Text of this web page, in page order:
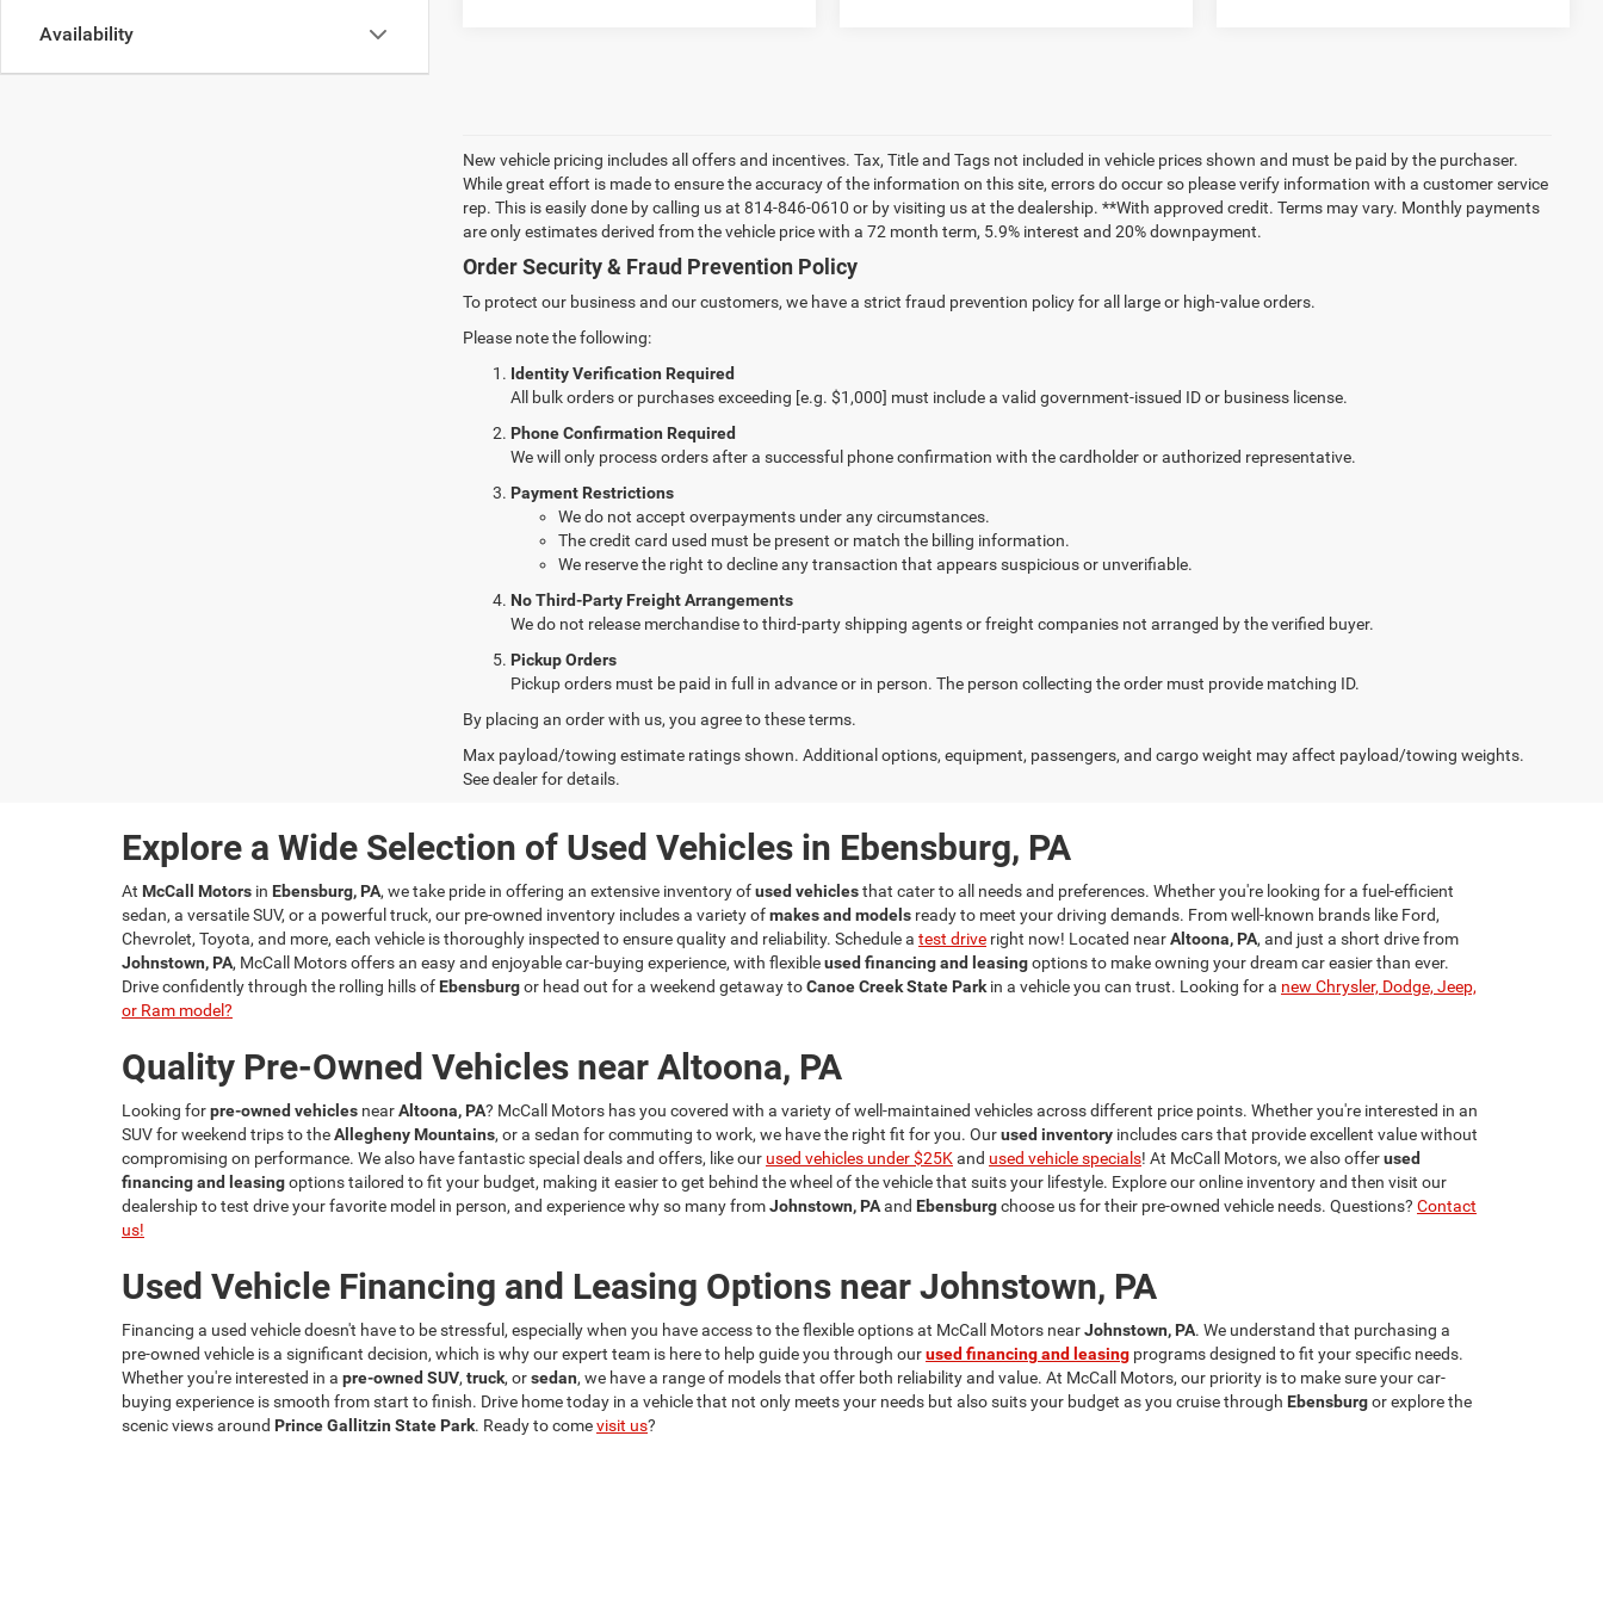
Availability
New vehicle pricing includes all offers and incentives. Tax, Title and Tags not included in vehicle prices shown and must be paid by the purchaser.
While great effort is made to ensure the accuracy of the information on this site, errors do occur so please verify information with a customer service
rep. This is easily done by calling us at 814-846-0610 or by visiting us at the dealership. **With approved credit. Terms may vary. Monthly payments
are only estimates derived from the vehicle price with a 72 month term, 5.9% interest and 20% downpayment.
Order Security & Fraud Prevention Policy
To protect our business and our customers, we have a strict fraud prevention policy for all large or high-value orders.
Please note the following:
Identity Verification Required
All bulk orders or purchases exceeding [e.g. $1,000] must include a valid government-issued ID or business license.
Phone Confirmation Required
We will only process orders after a successful phone confirmation with the cardholder or authorized representative.
Payment Restrictions
We do not accept overpayments under any circumstances.
The credit card used must be present or match the billing information.
We reserve the right to decline any transaction that appears suspicious or unverifiable.
No Third-Party Freight Arrangements
We do not release merchandise to third-party shipping agents or freight companies not arranged by the verified buyer.
Pickup Orders
Pickup orders must be paid in full in advance or in person. The person collecting the order must provide matching ID.
By placing an order with us, you agree to these terms.
Max payload/towing estimate ratings shown. Additional options, equipment, passengers, and cargo weight may affect payload/towing weights.
See dealer for details.
Explore a Wide Selection of Used Vehicles in Ebensburg, PA
At McCall Motors in Ebensburg, PA, we take pride in offering an extensive inventory ofused vehiclesthat cater to all needs and preferences. Whether you're looking for a fuel-efficient
sedan, a versatile SUV, or a powerful truck, our pre-owned inventory includes a variety ofmakes and models ready to meet your driving demands. From well-known brands like Ford,
Chevrolet, Toyota, and more, each vehicle is thoroughly inspected to ensure quality and reliability. Schedule a test drive right now! Located nearAltoona, PA, and just a short drive from
Johnstown, PA, McCall Motors offers an easy and enjoyable car-buying experience, with flexibleused financing and leasingoptions to make owning your dream car easier than ever.
Drive confidently through the rolling hills of Ebensburgor head out for a weekend getaway toCanoe Creek State Park in a vehicle you can trust. Looking for a new Chrysler, Dodge, Jeep,
or Ram model?
Quality Pre-Owned Vehicles near Altoona, PA
Looking forpre-owned vehicles nearAltoona, PA? McCall Motors has you covered with a variety of well-maintained vehicles across different price points. Whether you're interested in an
SUV for weekend trips to theAllegheny Mountains, or a sedan for commuting to work, we have the right fit for you. Ourused inventory includes cars that provide excellent value without
compromising on performance. We also have fantastic special deals and offers, like our used vehicles under $25Kand used vehicle specials! At McCall Motors, we also offerused
financing and leasingoptions tailored to fit your budget, making it easier to get behind the wheel of the vehicle that suits your lifestyle. Explore our online inventory and then visit our
dealership to test drive your favorite model in person, and experience why so many fromJohnstown, PAand Ebensburgchoose us for their pre-owned vehicle needs. Questions? Contact
us!
Used Vehicle Financing and Leasing Options near Johnstown, PA
Financing a used vehicle doesn't have to be stressful, especially when you have access to the flexible options at McCall Motors nearJohnstown, PA. We understand that purchasing a
pre-owned vehicle is a significant decision, which is why our expert team is here to help guide you through ourused financing and leasing programs designed to fit your specific needs.
Whether you're interested in a pre-owned SUV, truck, orsedan, we have a range of models that offer both reliability and value. At McCall Motors, our priority is to make sure your car-
buying experience is smooth from start to finish. Drive home today in a vehicle that not only meets your needs but also suits your budget as you cruise through Ebensburgor explore the
scenic views around Prince Gallitzin State Park. Ready to comevisit us?